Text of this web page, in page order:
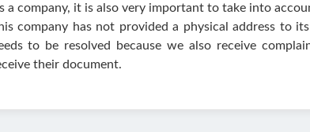
a company, it is also very important to take into
company has not provided a physical address to
to be resolved because we also receive
their document.